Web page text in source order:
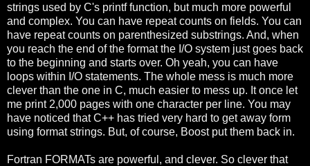
strings used by C's printf function, but much more powerful
and complex. You can have repeat counts on fields. You can
have repeat counts on parenthesized substrings. And, when
you reach the end of the format the I/O system just goes back
to the beginning and starts over. Oh yeah, you can have
loops within I/O statements. The whole mess is much more
clever than the one in C, much easier to mess up. It once let
me print 2,000 pages with one character per line. You may
have noticed that C++ has tried very hard to get away form
using format strings. But, of course, Boost put them back in.
Fortran FORMATs are powerful, and clever. So clever that